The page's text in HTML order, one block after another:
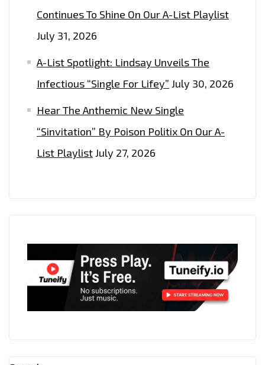
Continues To Shine On Our A-List Playlist
July 31, 2026
A-List Spotlight: Lindsay Unveils The
Infectious “Single For Lifey” July 30, 2026
Hear The Anthemic New Single
“Sinvitation” By Poison Politix On Our A-
List PlaylistJuly 27, 2026